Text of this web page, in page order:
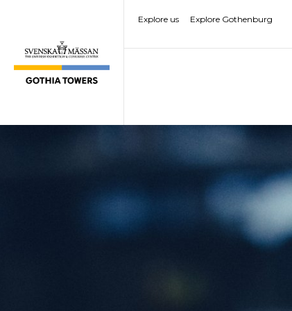
Explore us Explore Gothenburg